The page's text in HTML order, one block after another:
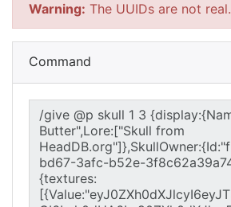
Warning: The UUIDs are not real.
Command